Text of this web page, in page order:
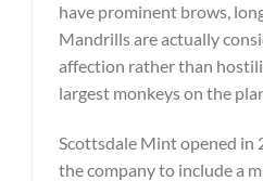
have prominent brows,
Mandrills are actually
affection rather than
largest monkeys on the
Scottsdale Mint opened in
the company to include a